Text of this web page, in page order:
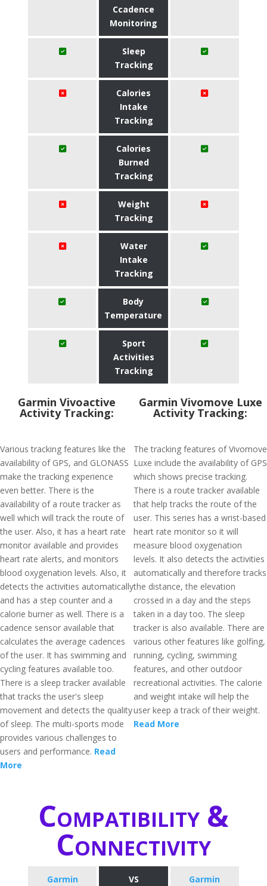
Ccadence
Monitoring
Sleep
Tracking
Calories
Intake
Tracking
Calories
Burned
Tracking
Weight
Tracking
Water
Intake
Tracking
Body
Temperature
Sport
Activities
Tracking
Garmin Vivoactive
Activity Tracking:
Various tracking features like the
availability of GPS, and GLONASS
make the tracking experience
even better. There is the
availability of a route tracker as
well which will track the route of
the user. Also, it has a heart rate
monitor available and provides
heart rate alerts, and monitors
blood oxygenation levels. Also, it
detects the activities automatically
and has a step counter and a
calorie burner as well. There is a
cadence sensor available that
calculates the average cadences
of the user. It has swimming and
cycling features available too.
There is a sleep tracker available
that tracks the user's sleep
movement and detects the quality
of sleep. The multi-sports mode
provides various challenges to
users and performance. Read
More
Garmin Vivomove Luxe
Activity Tracking:
The tracking features of Vivomove
Luxe include the availability of GPS
which shows precise tracking.
There is a route tracker available
that help tracks the route of the
user. This series has a wrist-based
heart rate monitor so it will
measure blood oxygenation
levels. It also detects the activities
automatically and therefore tracks
the distance, the elevation
crossed in a day and the steps
taken in a day too. The sleep
tracker is also available. There are
various other features like golfing,
running, cycling, swimming
features, and other outdoor
recreational activities. The calorie
and weight intake will help the
user keep a track of their weight.
Read More
Compatibility &
Connectivity
Garmin
VS
Garmin